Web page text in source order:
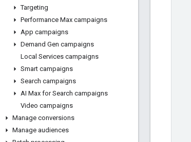
Targeting
Performance Max campaigns
App campaigns
Demand Gen campaigns
Local Services campaigns
Smart campaigns
Search campaigns
AI Max for Search campaigns
Video campaigns
Manage conversions
Manage audiences